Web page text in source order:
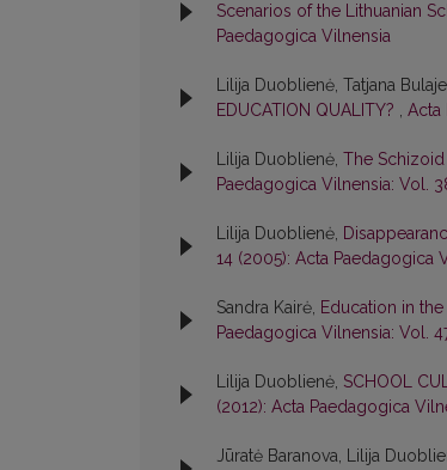
Scenarios of the Lithuanian
Paedagogica Vilnensia
Lilija Duoblienė, Tatjana
EDUCATION QUALITY? , Acta
Lilija Duoblienė, The
Paedagogica Vilnensia: Vol.
Lilija Duoblienė,
14 (2005): Acta Paedagogica
Sandra Kairė, Education in
Paedagogica Vilnensia: Vol.
Lilija Duoblienė, SCHOOL
(2012): Acta Paedagogica
Jūratė Baranova, Lilija